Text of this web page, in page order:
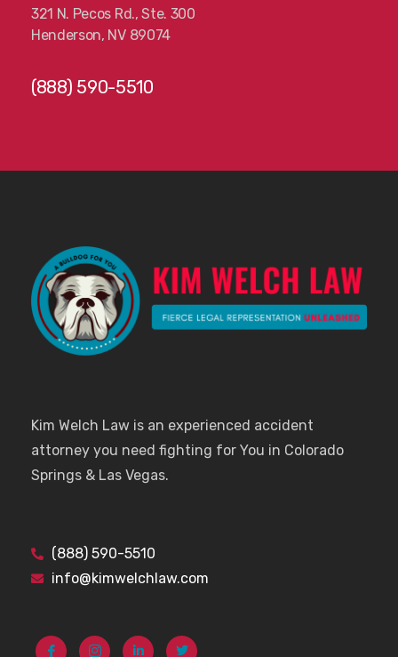
321 N. Pecos Rd., Ste. 300
Henderson, NV 89074
(888) 590-5510
Kim Welch Law is an experienced accident
attorney you need fighting for You in Colorado
Springs & Las Vegas.
(888) 590-5510
info@kimwelchlaw.com